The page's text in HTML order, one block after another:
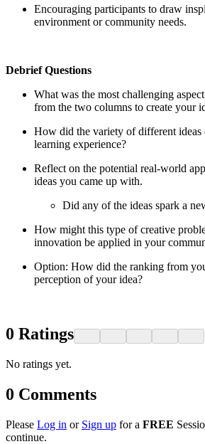
Encouraging participants to draw
environment or community needs.
Debrief Questions
What was the most challenging
from the two columns to create your
How did the variety of different ideas
learning experience?
Reflect on the potential real-world
ideas you came up with.
Did any of the ideas spark a
How might this type of creative
innovation be applied in your
Option: How did the ranking from
perception of your idea?
0 Ratings
No ratings yet.
0 Comments
Please Log in or Sign up for a FREE
continue.